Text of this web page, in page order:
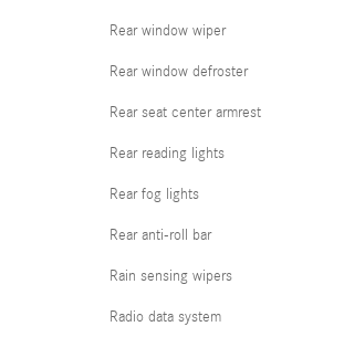
Rear window wiper
Rear window defroster
Rear seat center armrest
Rear reading lights
Rear fog lights
Rear anti-roll bar
Rain sensing wipers
Radio data system